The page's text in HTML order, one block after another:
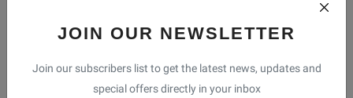
JOIN OUR NEWSLETTER
Join our subscribers list to get the latest news, updates and
special offers directly in your inbox
Join Nepal Database